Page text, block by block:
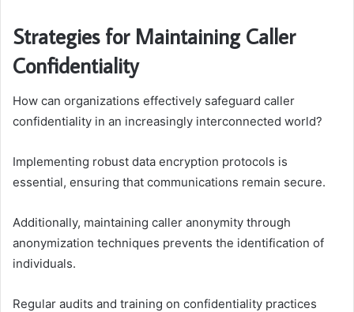
Strategies for Maintaining Caller
Confidentiality
How can organizations effectively safeguard caller
confidentiality in an increasingly interconnected world?
Implementing robust data encryption protocols is
essential, ensuring that communications remain secure.
Additionally, maintaining caller anonymity through
anonymization techniques prevents the identification of
individuals.
Regular audits and training on confidentiality practices